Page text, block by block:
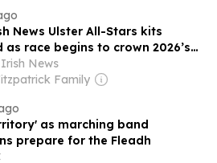
News Ulster All-Stars kits
as race begins to crown 2026’s
News
Family
as marching band
prepare for the Fleadh